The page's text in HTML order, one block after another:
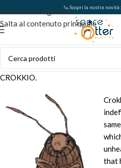
Salta alla navigazione
Salta al contenuto principale
🦦 Scopri la nostra
CROKKIO.
that